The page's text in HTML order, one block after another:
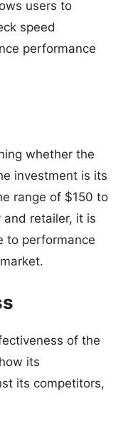
users to
speed
performance
whether the
investment is its
range of $150 to
retailer, it is
to performance
of the
its
its competitors,